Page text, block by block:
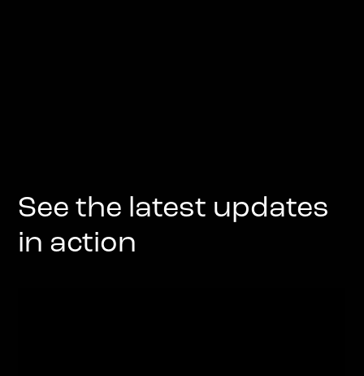
See the latest updates
in action